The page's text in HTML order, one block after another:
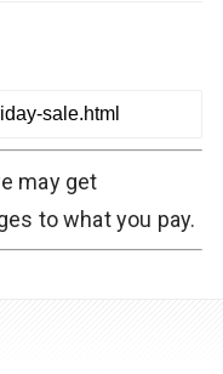
may get
to what you pay.